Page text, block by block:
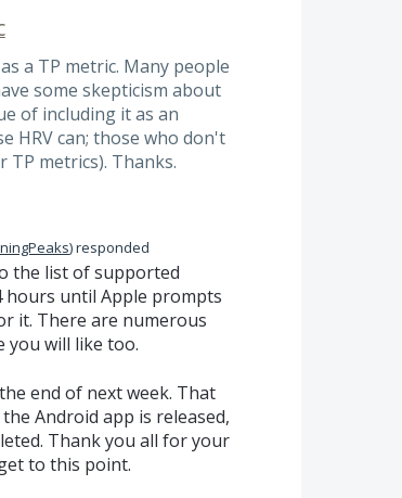
a TP metric. Many people
some skepticism about
of including it as an
HRV can; those who don't
metrics). Thanks.
)responded
the list of supported
hours until Apple prompts
it. There are numerous
you will like too.
end of next week. That
the Android app is released,
Thank you all for your
to this point.